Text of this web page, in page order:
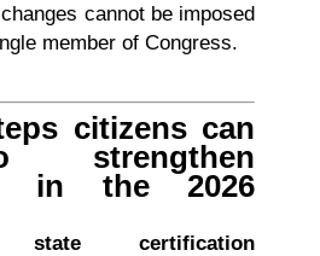
cannot be imposed
member of Congress.
citizens can
in the 2026
state certification